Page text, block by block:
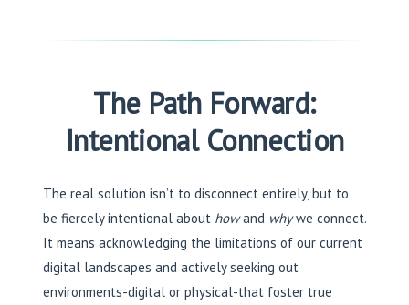
The Path Forward:
Intentional Connection
The real solution isn’t to disconnect entirely, but to
be fiercely intentional about howand whywe connect.
It means acknowledging the limitations of our current
digital landscapes and actively seeking out
environments-digital or physical-that foster true